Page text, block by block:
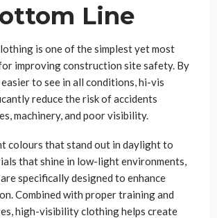
Line
is one of the simplest yet most
improving construction site safety. By
to see in all conditions, hi-vis
reduce the risk of accidents
machinery, and poor visibility.
colours that stand out in daylight to
that shine in low-light environments,
specifically designed to enhance
Combined with proper training and
high-visibility clothing helps create